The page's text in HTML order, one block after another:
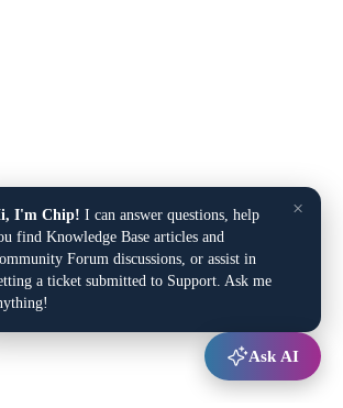
×
I'm Chip! I can answer questions, help
find Knowledge Base articles and
Forum discussions, or assist in
a ticket submitted to Support. Ask me
Ask AI